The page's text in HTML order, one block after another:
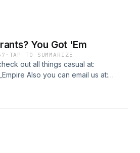
You Got 'Em
· TAP TO SUMMARIZE
out all things casual at:
Also you can email us at:
In this episode we talk about what
Governors at the border are doing